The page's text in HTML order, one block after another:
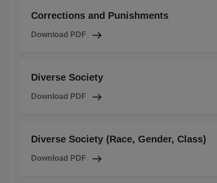
Corrections and Punishments
Download PDF
Diverse Society
Download PDF
Diverse Society (Race, Gender, Class)
Download PDF